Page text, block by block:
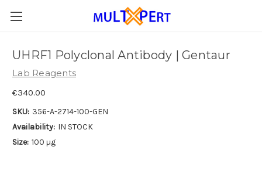
UHRF1 Polyclonal Antibody | Gentaur
Lab Reagents
€340.00
SKU: 356-A-2714-100-GEN
Availability: IN STOCK
Size: 100 µg